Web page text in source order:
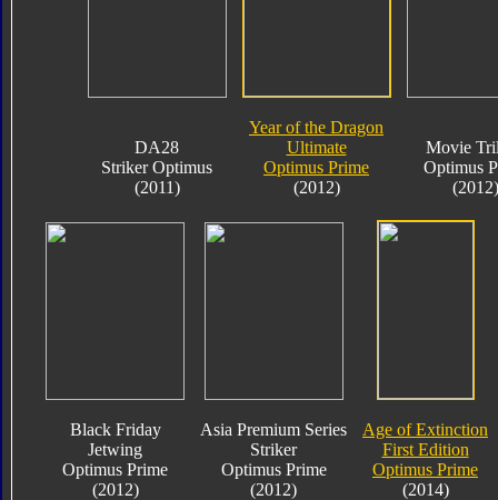
DA28
Striker Optimus
(2011)
Year of the Dragon
Ultimate
Optimus Prime
(2012)
Movie
Optimus
(2012)
Black Friday
Jetwing
Optimus Prime
(2012)
Asia Premium Series
Striker
Optimus Prime
(2012)
Age of Extinction
First Edition
Optimus Prime
(2014)